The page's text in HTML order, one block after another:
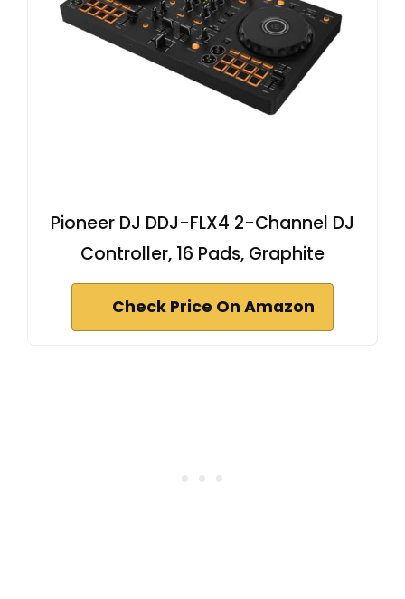
Pioneer DJ DDJ-FLX4 2-Channel DJ
Controller, 16 Pads, Graphite
Check Price On Amazon